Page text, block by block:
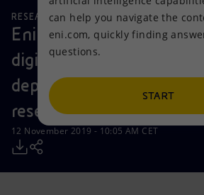
Vision
Mission and values
People and Partnerships
Net Zero
Actions
Energy Diversification
Technologies for the transition
Partnership for innovation
Products
Home
Businesses
Mobility
RESEARCH AND DEVELOPMENT NATURAL
Eni achieves a new
digital transformation
deployment of
reservoir simulation
12 November 2019 - 10:05 AM CET
can help you navigate the
eni.com, quickly finding
questions.
START